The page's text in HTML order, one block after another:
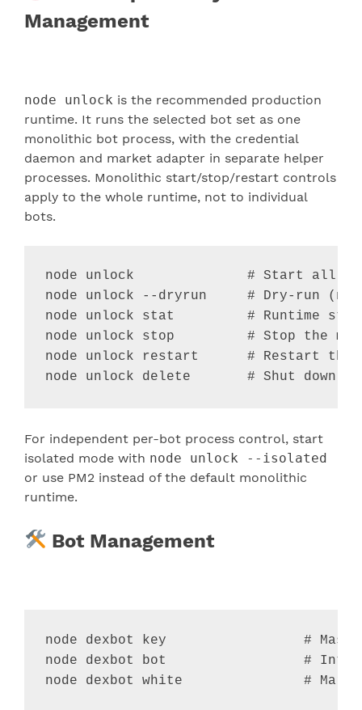
Management
node unlock is the recommended production
runtime. It runs the selected bot set as one
monolithic bot process, with the credential
daemon and market adapter in separate helper
processes. Monolithic start/stop/restart controls
apply to the whole runtime, not to individual
bots.
node unlock # Start all
node unlock --dryrun # Dry-run (no
node unlock stat # Runtime
node unlock stop # Stop the
node unlock restart # Restart the
node unlock delete # Shut down
For independent per-bot process control, start
isolated mode with node unlock --isolated
or use PM2 instead of the default monolithic
runtime.
Bot Management
node dexbot key #
node dexbot bot #
node dexbot white #